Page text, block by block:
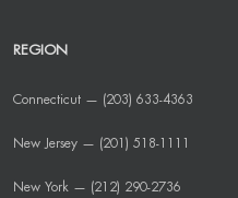
REGION
Connecticut — (203) 633-4363
New Jersey — (201) 518-1111
New York — (212) 290-2736